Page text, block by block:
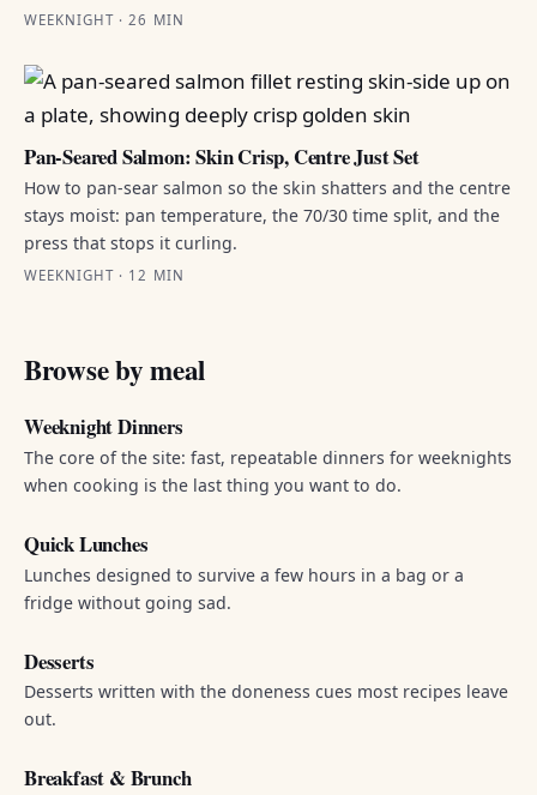
WEEKNIGHT · 26 MIN
Pan-Seared Salmon: Skin Crisp, Centre Just Set
How to pan-sear salmon so the skin shatters and the centre
stays moist: pan temperature, the 70/30 time split, and the
press that stops it curling.
WEEKNIGHT · 12 MIN
Browse by meal
Weeknight Dinners
The core of the site: fast, repeatable dinners for weeknights
when cooking is the last thing you want to do.
Quick Lunches
Lunches designed to survive a few hours in a bag or a
fridge without going sad.
Desserts
Desserts written with the doneness cues most recipes leave
out.
Breakfast & Brunch